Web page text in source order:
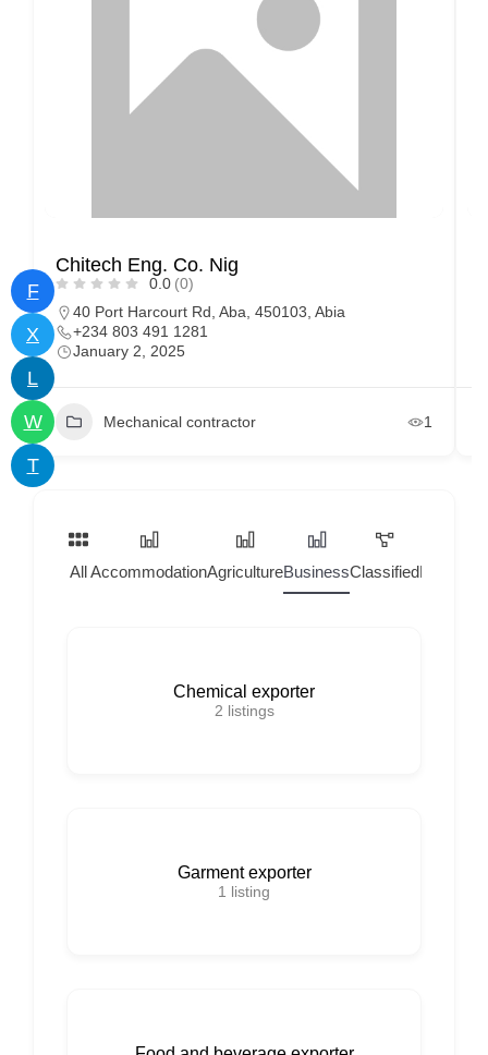
F
X
L
W
T
Chitech Eng. Co. Nig
0.0 (0)
40 Port Harcourt Rd, Aba, 450103, Abia
+234 803 491 1281
January 2, 2025
Mechanical contractor 1
AllAccommodationAgricultureBusinessClassifiedHome
Chemical exporter
2 listings
Garment exporter
1 listing